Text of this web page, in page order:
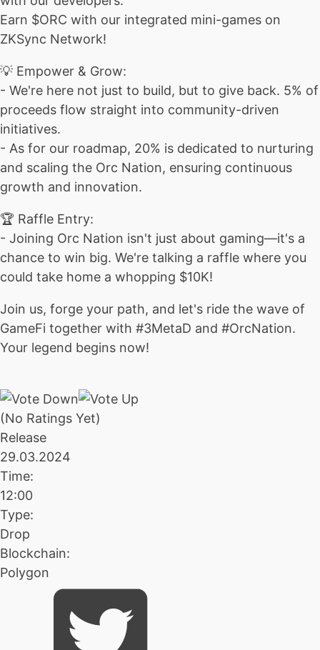
Earn $ORC with our integrated mini-games on
ZKSync Network!
💡 Empower & Grow:
- We're here not just to build, but to give back. 5% of
proceeds flow straight into community-driven
initiatives.
- As for our roadmap, 20% is dedicated to nurturing
and scaling the Orc Nation, ensuring continuous
growth and innovation.
🏆 Raffle Entry:
- Joining Orc Nation isn't just about gaming—it's a
chance to win big. We're talking a raffle where you
could take home a whopping $10K!
Join us, forge your path, and let's ride the wave of
GameFi together with #3MetaD and #OrcNation.
Your legend begins now!
(No Ratings Yet)
Release
29.03.2024
Time:
12:00
Type:
Drop
Blockchain:
Polygon